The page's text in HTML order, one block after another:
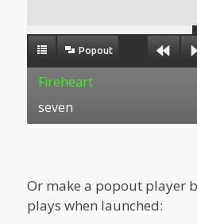
Popout
Fireheart
seven
Or make a popout player
plays when launched: